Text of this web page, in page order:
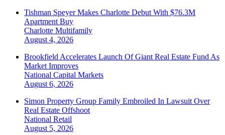
Tishman Speyer Makes Charlotte Debut With $76.3M
Apartment Buy
Charlotte Multifamily
August 4, 2026
Brookfield Accelerates Launch Of Giant Real Estate Fund As
Market Improves
National Capital Markets
August 6, 2026
Simon Property Group Family Embroiled In Lawsuit Over
Real Estate Offshoot
National Retail
August 5, 2026